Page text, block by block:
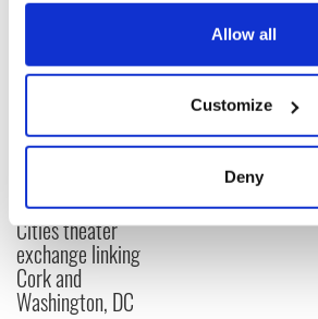
any time from the Cookie Declaration
Collect information about your
location which can be accurate to
Find out more about how your
and set your preferences in the
Allow all
Customize
Deny
for Tales of Two
Cities theater
exchange linking
Cork and
Washington, DC
Irish music’s
biggest party is
back as Milwaukee
Irish Fest unveils
2026 lineup